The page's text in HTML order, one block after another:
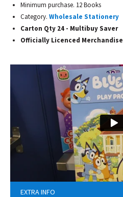
Minimum purchase. 12 Books
Category. Wholesale Stationery
Carton Qty 24 - Multibuy Saver
Officially Licenced Merchandise
EXTRA INFO